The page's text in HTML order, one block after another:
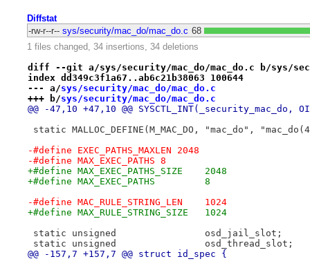
Diffstat
-rw-r--r-- sys/security/mac_do/mac_do.c 68
1 files changed, 34 insertions, 34 deletions
diff --git a/sys/security/mac_do/mac_do.c b/sys/
index dd349c3f1a67..ab6c21b38063 100644
--- a/sys/security/mac_do/mac_do.c
+++ b/sys/security/mac_do/mac_do.c
@@ -47,10 +47,10 @@ SYSCTL_INT(_security_mac_do,
static MALLOC_DEFINE(M_MAC_DO, "mac_do",
-#define EXEC_PATHS_MAXLEN 2048
-#define MAX_EXEC_PATHS 8
+#define MAX_EXEC_PATHS_SIZE	2048
+#define MAX_EXEC_PATHS		8
-#define MAC_RULE_STRING_LEN	1024
+#define MAX_RULE_STRING_SIZE	1024
static unsigned		osd_jail_slot;
static unsigned		osd_thread_slot;
@@ -157,7 +157,7 @@ struct id_spec {